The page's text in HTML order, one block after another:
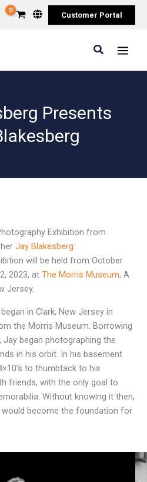
Customer Portal
Search
Presents
Exhibition from
Jay Blakesberg:
will be held from October
2023, at The Morris Museum, A
Jersey.
in Clark, New Jersey in
the Morris Museum. Borrowing
Jay began photographing the
in his orbit. In his basement
to thumbtack to his
friends, with the only goal to
Without knowing it then,
become the foundation for